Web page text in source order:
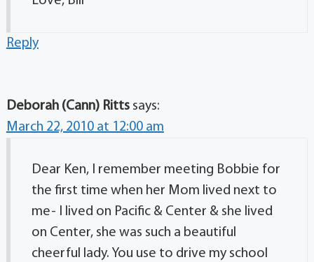
Reply
Deborah (Cann) Ritts says:
March 22, 2010 at 12:00 am
Dear Ken, I remember meeting Bobbie for
the first time when her Mom lived next to
me- I lived on Pacific & Center & she lived
on Center, she was such a beautiful
cheerful lady. You use to drive my school